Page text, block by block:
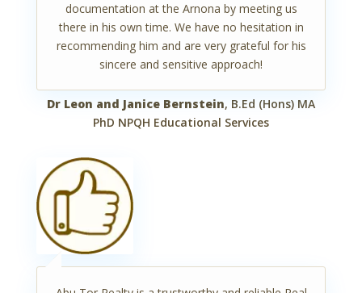
documentation at the Arnona by meeting us
there in his own time. We have no hesitation in
recommending him and are very grateful for his
sincere and sensitive approach!
Dr Leon and Janice Bernstein, B.Ed (Hons) MA
PhD NPQH Educational Services